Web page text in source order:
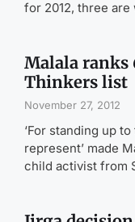
for 2012, three
Malala ranks
Thinkers list
November 27, 2012
‘For standing up
represent’ made
child activist from